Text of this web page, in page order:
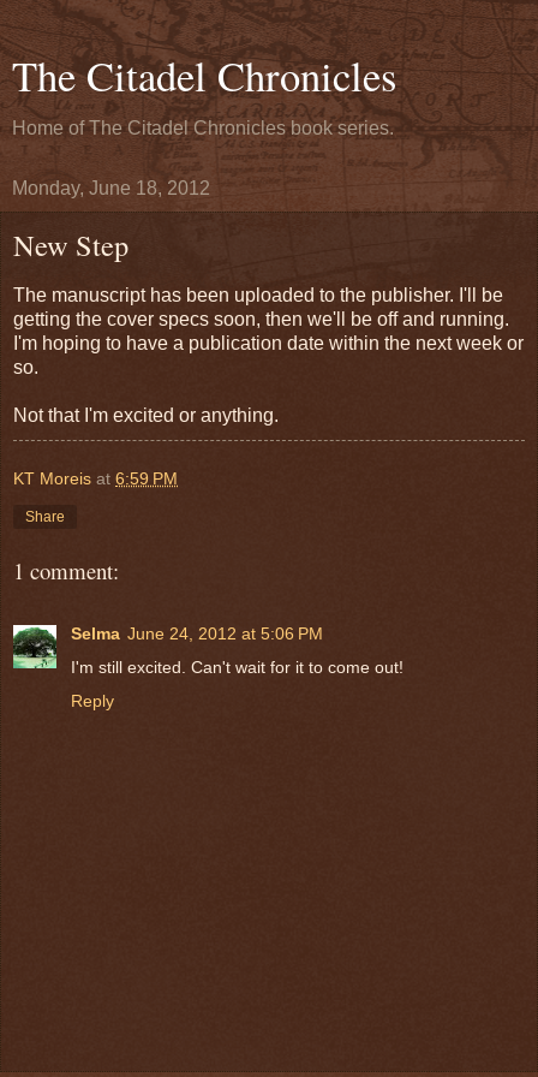
The Citadel Chronicles
Home of The Citadel Chronicles book series.
Monday, June 18, 2012
New Step
The manuscript has been uploaded to the publisher. I'll be
getting the cover specs soon, then we'll be off and running.
I'm hoping to have a publication date within the next week or
so.
Not that I'm excited or anything.
KT Moreis at 6:59 PM
Share
1 comment:
Selma June 24, 2012 at 5:06 PM
I'm still excited. Can't wait for it to come out!
Reply